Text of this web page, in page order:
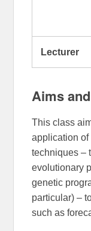
Lecturer
Aims
This class
application
techniques –
evolutionary
genetic
particular) –
such as